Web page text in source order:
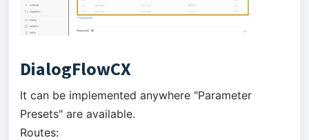
DialogFlowCX
It can be implemented anywhere "Parameter
Presets" are available.
Routes: